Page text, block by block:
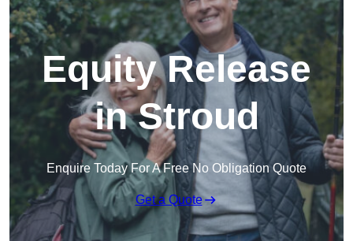
Equity Release
in Stroud
Enquire Today For A Free No Obligation Quote
Get a Quote